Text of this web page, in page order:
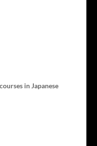
in Japanese